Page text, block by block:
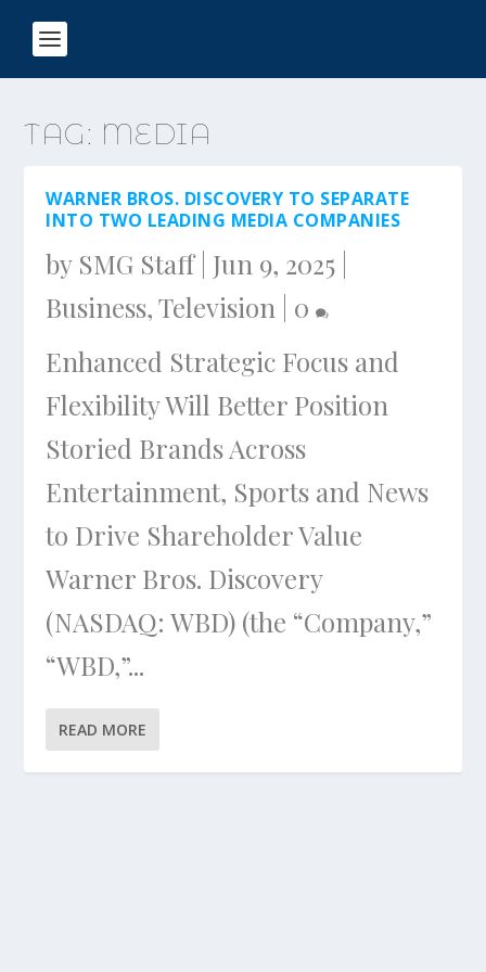
TAG: MEDIA
WARNER BROS. DISCOVERY TO SEPARATE
INTO TWO LEADING MEDIA COMPANIES
by SMG Staff| Jun 9, 2025
Business,Television
0
Enhanced Strategic Focus and
Flexibility Will Better Position
Storied Brands Across
Entertainment, Sports and News
to Drive Shareholder Value
Warner Bros. Discovery
(NASDAQ: WBD) (the “Company,”
“WBD,”...
READ MORE